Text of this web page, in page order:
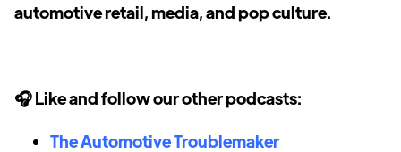
automotive retail, media, and pop culture.
🎧 Like and follow our other podcasts:
The Automotive Troublemaker